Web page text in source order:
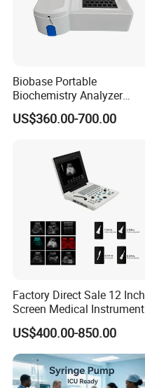
Biobase Portable
Biochemistry Analyzer
Medical Semi Auto
Chemistry Analyzer
US$360.00-700.00
Factory Direct Sale 12 Inch
Screen Medical Instrument
Portable Ultrasound
Scanner Cheap Price
Medical Diagnostic
Equipment Medical
Ultrasound Device
US$400.00-850.00